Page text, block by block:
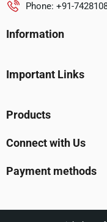
Phone: +91-
Information
Important Links
Products
Connect with Us
Payment methods